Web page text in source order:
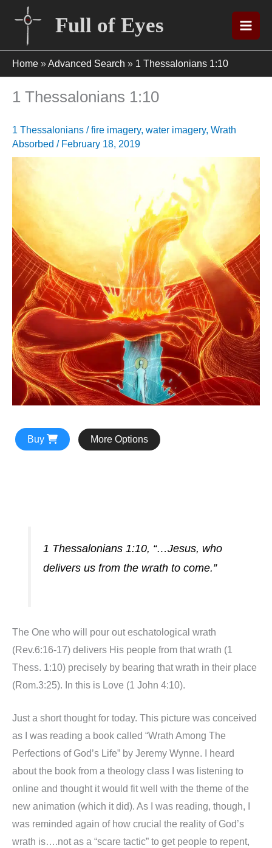
content
Full of Eyes
Home »Advanced Search » 1 Thessalonians 1:10
1 Thessalonians 1:10
1 Thessalonians /fire imagery, water imagery, Wrath
Absorbed / February 18, 2019
Buy More Options
1 Thessalonians 1:10, “…Jesus, who
delivers us from the wrath to come.”
The One who will pour out eschatological wrath
(Rev.6:16-17) delivers His people from that wrath (1
Thess. 1:10) precisely by bearing that wrath in their place
(Rom.3:25). In this is Love (1 John 4:10).
Just a short thought for today. This picture was conceived
as I was reading a book called “Wrath Among The
Perfections of God’s Life” by Jeremy Wynne. I heard
about the book from a theology class I was listening to
online and thought it would fit well with the theme of the
new animation (which it did). As I was reading, though, I
was reminded again of how crucial the reality of God’s
wrath is….not as a “scare tactic” to get people to repent,